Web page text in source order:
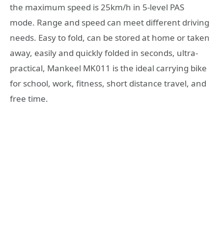
the maximum speed is 25km/h in 5-level PAS
mode. Range and speed can meet different driving
needs. Easy to fold, can be stored at home or taken
away, easily and quickly folded in seconds, ultra-
practical, Mankeel MK011 is the ideal carrying bike
for school, work, fitness, short distance travel, and
free time.